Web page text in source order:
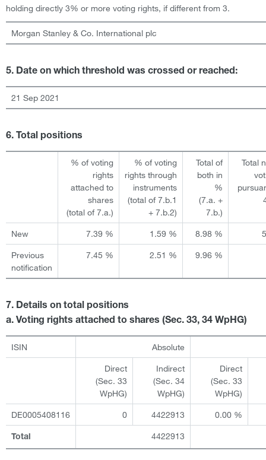
holding directly 3% or more voting rights, if different from 3.
Morgan Stanley & Co. International plc
5. Date on which threshold was crossed or reached:
21 Sep 2021
6. Total positions
% of voting
rights
attached to
shares
(total of 7.a.)
% of voting
rights through
instruments
(total of 7.b.1
+ 7.b.2)
Total of
both in
%
(7.a. +
7.b.)
Total
New 7.39 % 1.59 % 8.98 %
Previous
notification
7.45 % 2.51 % 9.96 %
7. Details on total positions
a. Voting rights attached to shares (Sec. 33, 34 WpHG)
ISIN Absolute
Direct
(Sec. 33
WpHG)
Indirect
(Sec. 34
WpHG)
Direct
(Sec. 33
WpHG)
DE0005408116 0 4422913 0.00 %
Total 4422913